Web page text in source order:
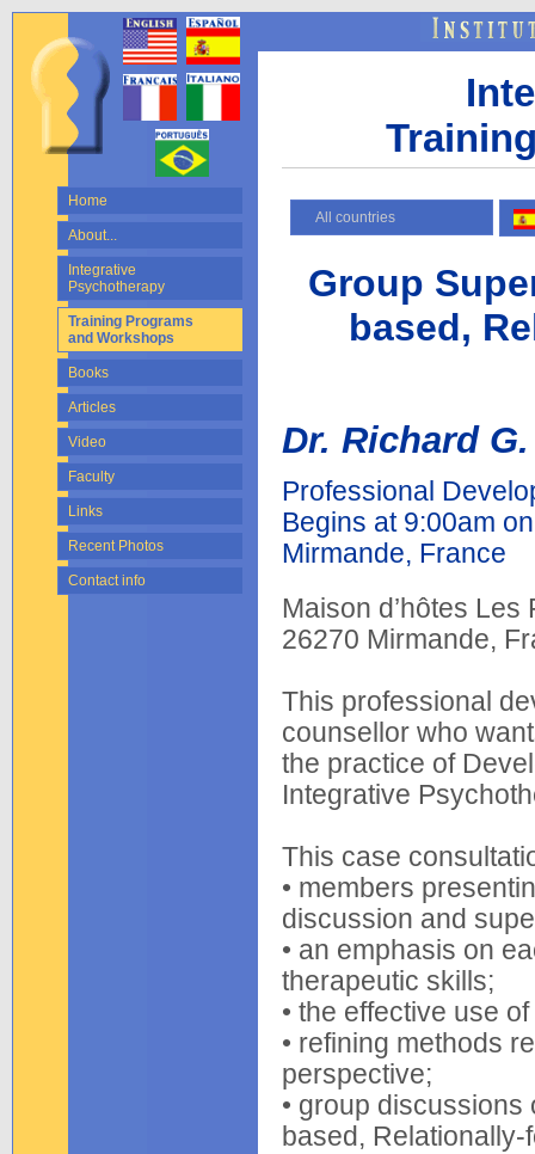
Home
About...
Integrative
Psychotherapy
Training Programs
and Workshops
Books
Articles
Video
Faculty
Links
Recent Photos
Contact info
All countries
Group
based,
Dr. Richard
Professional
Begins at 9:00am
Mirmande, France
Maison d’hôtes Les
26270 Mirmande,
This professional
counsellor who
the practice of
Integrative
This case
• members
discussion and
• an emphasis on
therapeutic skills;
• the effective use
• refining methods
perspective;
• group
based,